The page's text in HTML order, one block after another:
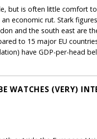
but is often little comfort
economic rut. Stark
and the south east are
to 15 major EU
have GDP-per-head
WATCHES (VERY)